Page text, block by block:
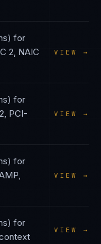
for
2, NAIC
VIEW →
for
PCI-
VIEW →
for
VIEW →
for
VIEW →